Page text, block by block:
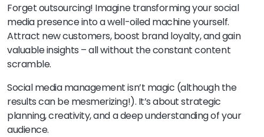
Forget outsourcing! Imagine transforming your social
media presence into a well-oiled machine yourself.
Attract new customers, boost brand loyalty, and gain
valuable insights – all without the constant content
scramble.
Social media management isn’t magic (although the
results can be mesmerizing!). It’s about strategic
planning, creativity, and a deep understanding of your
audience.